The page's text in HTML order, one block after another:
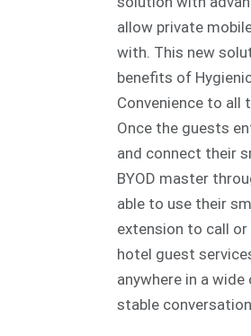
allow private
with. This new
benefits of
Convenience to all
Once the guests
and connect their
BYOD master
able to use their
extension to call
hotel guest
anywhere in a
stable